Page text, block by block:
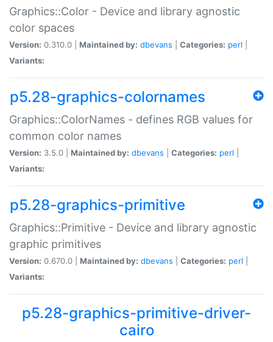
Graphics::Color - Device and library agnostic
color spaces
Version: 0.310.0 | Maintained by: dbevans Categories: perl
Variants:
p5.28-graphics-colornames
Graphics::ColorNames - defines RGB values for
common color names
Version: 3.5.0 | Maintained by: dbevans Categories: perl
Variants:
p5.28-graphics-primitive
Graphics::Primitive - Device and library agnostic
graphic primitives
Version: 0.670.0 | Maintained by: dbevans Categories: perl
Variants:
p5.28-graphics-primitive-driver-
cairo